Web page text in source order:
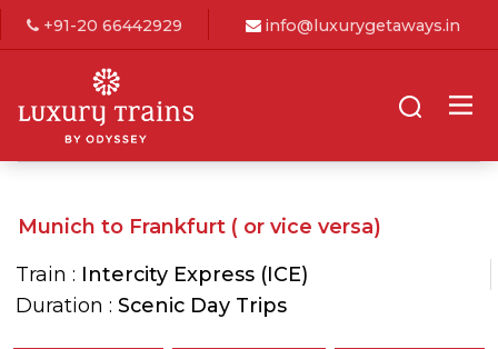
+91-20 66442929 info@luxurygetaways.in
Munich to Frankfurt ( or vice versa)
Train : Intercity Express (ICE)
Duration : Scenic Day Trips